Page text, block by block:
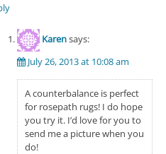
Karensays:
July 26, 2013 at 10:08 am
A counterbalance is perfect
for rosepath rugs! I do hope
you try it. I’d love for you to
send me a picture when you
do!